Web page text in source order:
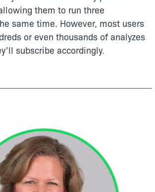
them to run three
same time. However, most users
or even thousands of analyzes
subscribe accordingly.